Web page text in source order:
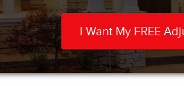
I Want My FREE